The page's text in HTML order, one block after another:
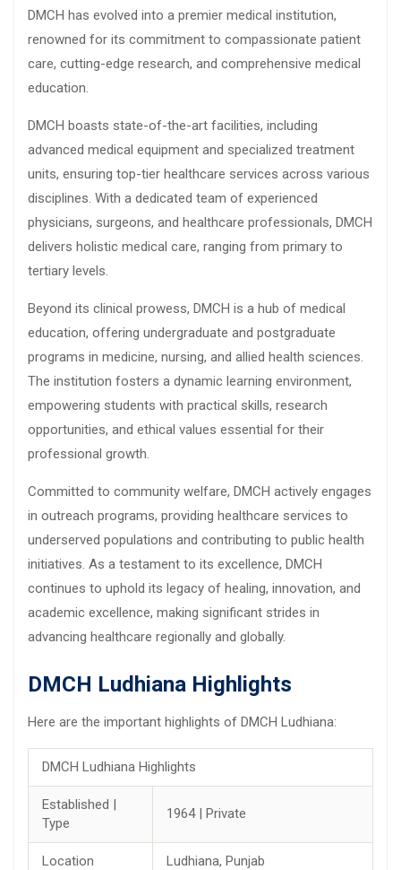
DMCH has evolved into a premier medical institution,
renowned for its commitment to compassionate patient
care, cutting-edge research, and comprehensive medical
education.
DMCH boasts state-of-the-art facilities, including
advanced medical equipment and specialized treatment
units, ensuring top-tier healthcare services across various
disciplines. With a dedicated team of experienced
physicians, surgeons, and healthcare professionals, DMCH
delivers holistic medical care, ranging from primary to
tertiary levels.
Beyond its clinical prowess, DMCH is a hub of medical
education, offering undergraduate and postgraduate
programs in medicine, nursing, and allied health sciences.
The institution fosters a dynamic learning environment,
empowering students with practical skills, research
opportunities, and ethical values essential for their
professional growth.
Committed to community welfare, DMCH actively engages
in outreach programs, providing healthcare services to
underserved populations and contributing to public health
initiatives. As a testament to its excellence, DMCH
continues to uphold its legacy of healing, innovation, and
academic excellence, making significant strides in
advancing healthcare regionally and globally.
DMCH Ludhiana Highlights
Here are the important highlights of DMCH Ludhiana:
DMCH Ludhiana Highlights
Established |
Type
1964 | Private
Location Ludhiana, Punjab